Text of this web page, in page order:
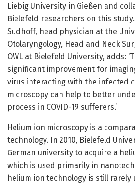
Liebig University in Gießen and
Bielefeld researchers on this
Sudhoff, head physician at the
Otolaryngology, Head and Neck
OWL at Bielefeld University, adds:
significant improvement for
virus interacting with the infected
microscopy can help to better
process in COVID-19 sufferers.’
Helium ion microscopy is a
technology. In 2010, Bielefeld
German university to acquire a
which is used primarily in
helium ion technology is still rarely